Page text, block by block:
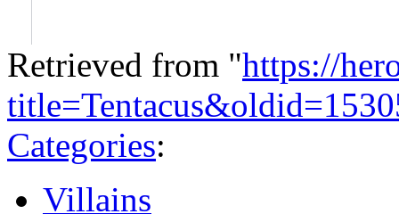
Retrieved from "https://
Categories:
Villains